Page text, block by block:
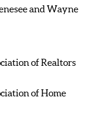
and Wayne
of Realtors
of Home